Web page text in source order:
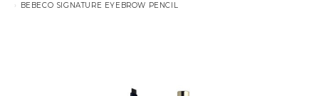
BEBECO SIGNATURE EYEBROW PENCIL